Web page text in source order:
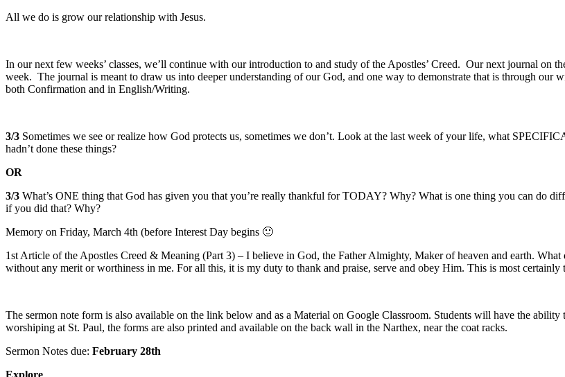
All we do is grow our relationship with Jesus.
In our next few weeks’ classes, we’ll continue with our introduction to and study of the Apostles’ Creed. Our next journal on
week. The journal is meant to draw us into deeper understanding of our God, and one way to demonstrate that is through
both Confirmation and in English/Writing.
3/3 Sometimes we see or realize how God protects us, sometimes we don’t. Look at the last week of your life, what
hadn’t done these things?
OR
3/3 What’s ONE thing that God has given you that you’re really thankful for TODAY? Why? What is one thing you can do
if you did that? Why?
Memory on Friday, March 4th (before Interest Day begins 🙂
1st Article of the Apostles Creed & Meaning (Part 3) – I believe in God, the Father Almighty, Maker of heaven and earth.
without any merit or worthiness in me. For all this, it is my duty to thank and praise, serve and obey Him. This is most certainly
The sermon note form is also available on the link below and as a Material on Google Classroom. Students will have the
worshiping at St. Paul, the forms are also printed and available on the back wall in the Narthex, near the coat racks.
Sermon Notes due: February 28th
Explore